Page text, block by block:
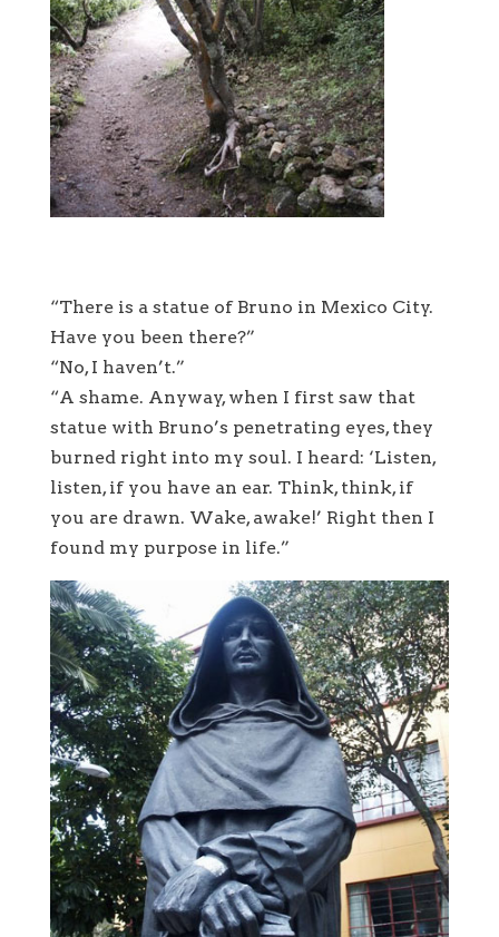
“There is a statue of Bruno in Mexico City.
Have you been there?”
“No, I haven’t.”
“A shame. Anyway, when I first saw that
statue with Bruno’s penetrating eyes, they
burned right into my soul. I heard: ‘Listen,
listen, if you have an ear. Think, think, if
you are drawn. Wake, awake!’ Right then I
found my purpose in life.”